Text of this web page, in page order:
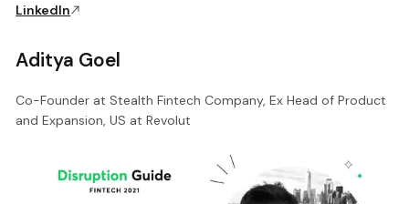
LinkedIn
Aditya Goel
Co-Founder at Stealth Fintech Company, Ex Head of Product
and Expansion, US at Revolut